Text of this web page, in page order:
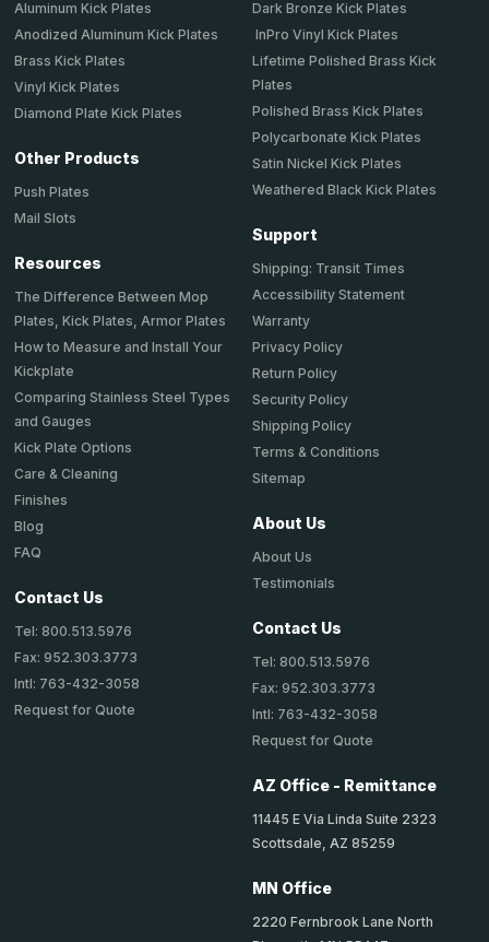
Aluminum Kick Plates
Anodized Aluminum Kick Plates
Brass Kick Plates
Vinyl Kick Plates
Diamond Plate Kick Plates
Other Products
Push Plates
Mail Slots
Resources
The Difference Between Mop
Plates, Kick Plates, Armor Plates
How to Measure and Install Your
Kickplate
Comparing Stainless Steel Types
and Gauges
Kick Plate Options
Care & Cleaning
Finishes
Blog
FAQ
Contact Us
Tel: 800.513.5976
Fax: 952.303.3773
Intl: 763-432-3058
Request for Quote
Dark Bronze Kick Plates
InPro Vinyl Kick Plates
Lifetime Polished Brass Kick
Plates
Polished Brass Kick Plates
Polycarbonate Kick Plates
Satin Nickel Kick Plates
Weathered Black Kick Plates
Support
Shipping: Transit Times
Accessibility Statement
Warranty
Privacy Policy
Return Policy
Security Policy
Shipping Policy
Terms & Conditions
Sitemap
About Us
About Us
Testimonials
Contact Us
Tel: 800.513.5976
Fax: 952.303.3773
Intl: 763-432-3058
Request for Quote
AZ Office - Remittance
11445 E Via Linda Suite 2323
Scottsdale, AZ 85259
MN Office
2220 Fernbrook Lane North